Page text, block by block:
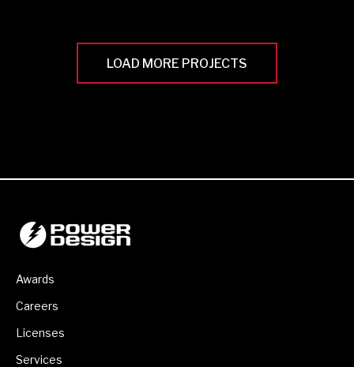
LOAD MORE PROJECTS
Awards
Careers
Licenses
Services